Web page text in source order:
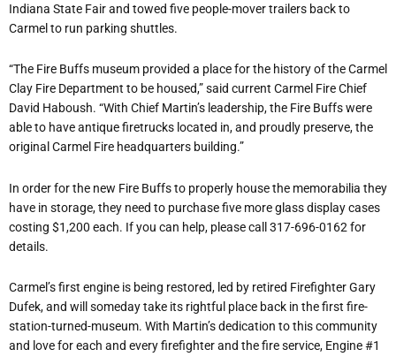
Indiana State Fair and towed five people-mover trailers back to
Carmel to run parking shuttles.
“The Fire Buffs museum provided a place for the history of the Carmel
Clay Fire Department to be housed,” said current Carmel Fire Chief
David Haboush. “With Chief Martin’s leadership, the Fire Buffs were
able to have antique firetrucks located in, and proudly preserve, the
original Carmel Fire headquarters building.”
In order for the new Fire Buffs to properly house the memorabilia they
have in storage, they need to purchase five more glass display cases
costing $1,200 each. If you can help, please call 317-696-0162 for
details.
Carmel’s first engine is being restored, led by retired Firefighter Gary
Dufek, and will someday take its rightful place back in the first fire-
station-turned-museum. With Martin’s dedication to this community
and love for each and every firefighter and the fire service, Engine #1